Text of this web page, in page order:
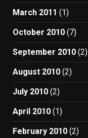
March 2011 (1)
October 2010 (7)
September 2010 (2)
August 2010 (2)
July 2010 (2)
April 2010 (1)
February 2010 (2)